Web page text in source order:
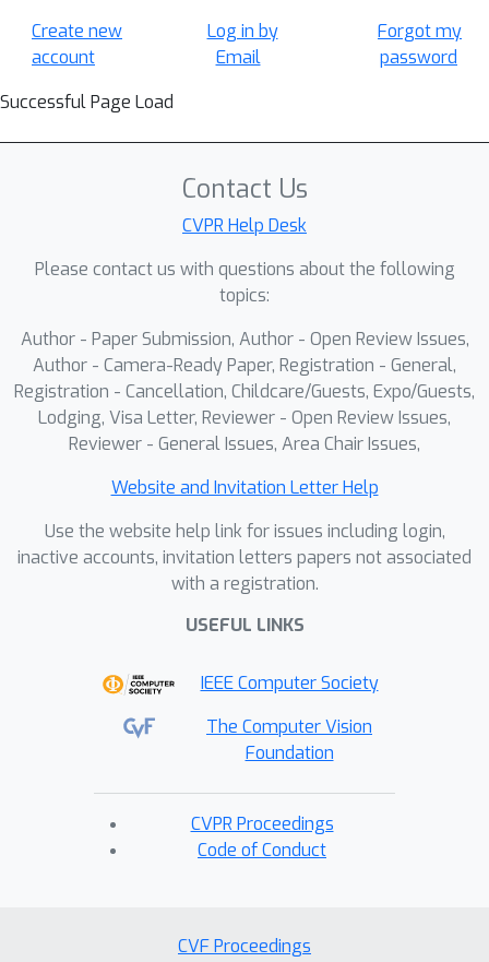
Create new
account
Log in by
Email
Forgot my
password
Successful Page Load
Contact Us
CVPR Help Desk
Please contact us with questions about the following
topics:
Author - Paper Submission, Author - Open Review Issues,
Author - Camera-Ready Paper, Registration - General,
Registration - Cancellation, Childcare/Guests, Expo/Guests,
Lodging, Visa Letter, Reviewer - Open Review Issues,
Reviewer - General Issues, Area Chair Issues,
Website and Invitation Letter Help
Use the website help link for issues including login,
inactive accounts, invitation letters papers not associated
with a registration.
USEFUL LINKS
IEEE Computer Society
The Computer Vision
Foundation
CVPR Proceedings
Code of Conduct
CVF Proceedings